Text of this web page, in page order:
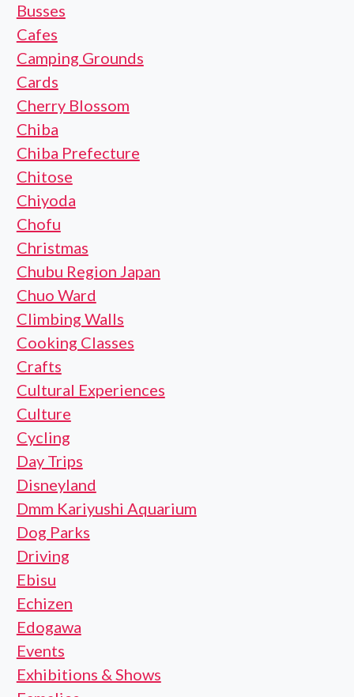
Busses
Cafes
Camping Grounds
Cards
Cherry Blossom
Chiba
Chiba Prefecture
Chitose
Chiyoda
Chofu
Christmas
Chubu Region Japan
Chuo Ward
Climbing Walls
Cooking Classes
Crafts
Cultural Experiences
Culture
Cycling
Day Trips
Disneyland
Dmm Kariyushi Aquarium
Dog Parks
Driving
Ebisu
Echizen
Edogawa
Events
Exhibitions & Shows